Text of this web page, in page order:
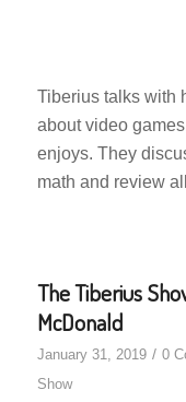
Tiberius talks with
about video
enjoys. They
math and review
The Tiberius
McDonald
January 31, 2019 / 0
Show